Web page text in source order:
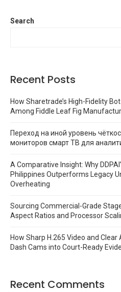
Search
Recent Posts
How Sharetrade’s High-Fidelity
Among Fiddle Leaf Fig
Переход на иной уровень
мониторов смарт ТВ для
A Comparative Insight: Why
Philippines Outperforms Legacy
Overheating
Sourcing Commercial-Grade
Aspect Ratios and Processor
How Sharp H.265 Video and
Dash Cams into Court-Ready
Recent Comments